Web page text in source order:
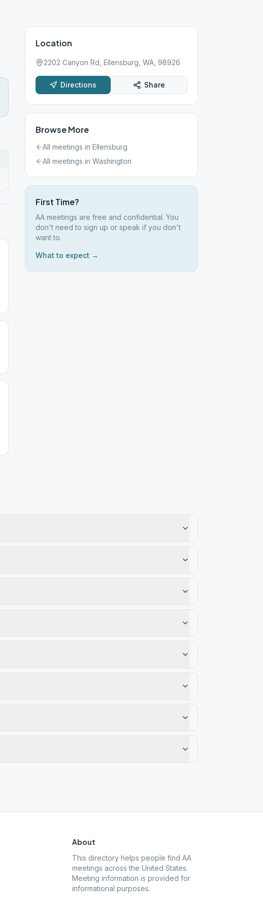
Location
2202 Canyon Rd, Ellensburg, WA, 98926
Directions Share
Browse More
All meetings in Ellensburg
All meetings in Washington
First Time?
AA meetings are free and confidential. You
don't need to sign up or speak if you don't
want to.
What to expect →
About
This directory helps people find AA
meetings across the United States.
Meeting information is provided for
informational purposes.